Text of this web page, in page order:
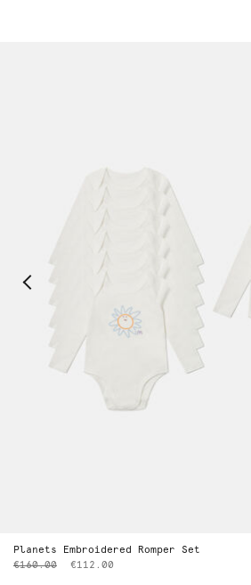
Planets Embroidered Romper Set
Price reduced from
€160.00to €112.00